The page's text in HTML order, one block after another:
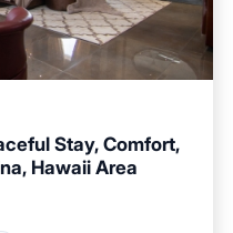
Stay, Comfort,
Hawaii Area